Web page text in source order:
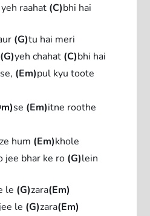
yeh raahat (C)bhi hai
(G)tu hai meri
(G)yeh chahat (C)bhi hai
(Em)pul kyu toote
se (Em)itne roothe
hum (Em)khole
jee bhar ke ro (G)lein
le (G)zara(Em)
le (G)zara(Em)